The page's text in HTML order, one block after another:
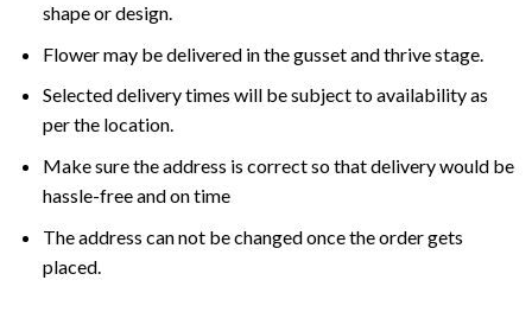
shape or design.
Flower may be delivered in the gusset and thrive stage.
Selected delivery times will be subject to availability as
per the location.
Make sure the address is correct so that delivery would be
hassle-free and on time
The address can not be changed once the order gets
placed.